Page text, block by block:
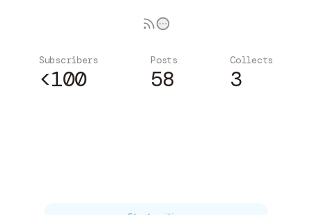
Subscribers
<100
Posts
58
Collects
3